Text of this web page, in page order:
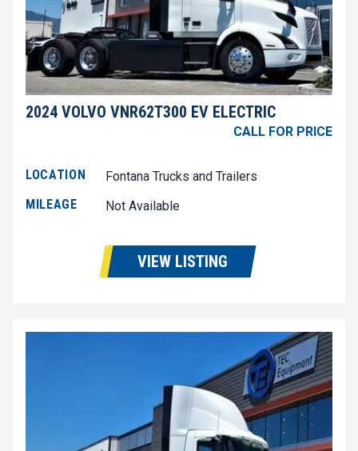
2024 VOLVO VNR62T300 EV ELECTRIC
CALL FOR PRICE
LOCATION
Fontana Trucks and Trailers
MILEAGE
Not Available
VIEW LISTING